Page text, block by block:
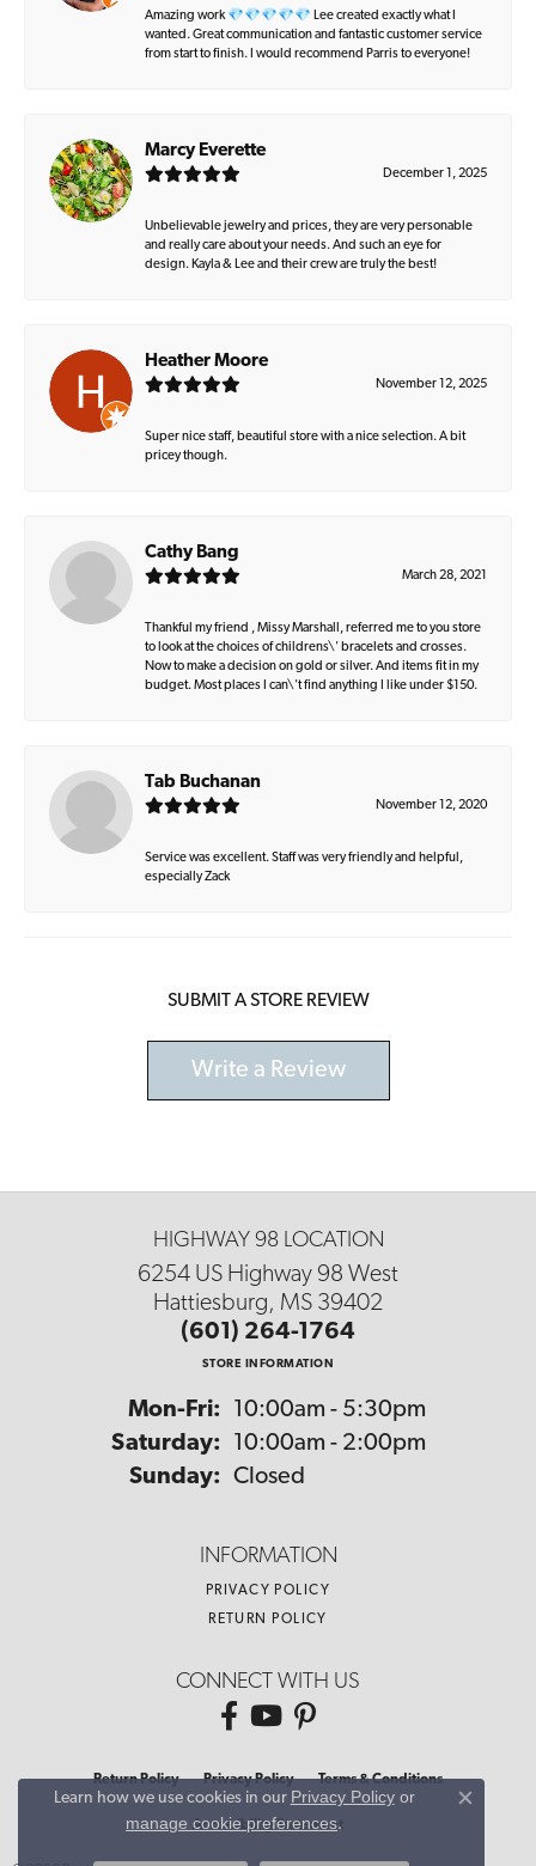
Amazing work 💎💎💎💎💎 Lee created exactly what I
wanted. Great communication and fantastic customer service
from start to finish. I would recommend Parris to everyone!
Marcy Everette
December 1, 2025
Unbelievable jewelry and prices, they are very personable
and really care about your needs. And such an eye for
design. Kayla & Lee and their crew are truly the best!
Heather Moore
November 12, 2025
Super nice staff, beautiful store with a nice selection. A bit
pricey though.
Cathy Bang
March 28, 2021
Thankful my friend , Missy Marshall, referred me to you store
to look at the choices of childrens\' bracelets and crosses.
Now to make a decision on gold or silver. And items fit in my
budget. Most places I can\'t find anything I like under $150.
Tab Buchanan
November 12, 2020
Service was excellent. Staff was very friendly and helpful,
especially Zack
SUBMIT A STORE REVIEW
Write a Review
HIGHWAY 98 LOCATION
6254 US Highway 98 West
Hattiesburg, MS 39402
(601) 264-1764
STORE INFORMATION
Mon-Fri: Monday - Friday:
10:00am - 5:30pm
Saturday:
10:00am - 2:00pm
Sunday: Closed
INFORMATION
PRIVACY POLICY
RETURN POLICY
CONNECT WITH US
Return Policy Privacy Policy Terms & Conditions
Accessibility Statement
Learn how we use cookies in our Privacy Policyor
manage cookie preferences.
Close